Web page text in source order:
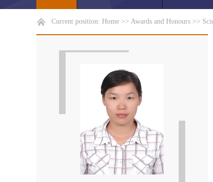
Current position: Home >> Awards and Honours >>